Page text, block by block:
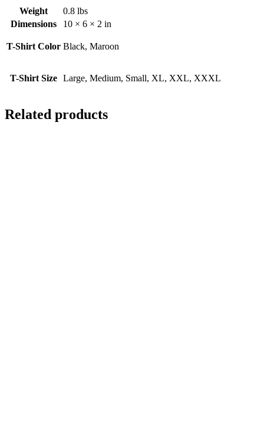
Weight
0.8 lbs
Dimensions
10 × 6 × 2 in
T-Shirt Color Black, Maroon
T-Shirt Size Large, Medium, Small, XL, XXL, XXXL
Related products